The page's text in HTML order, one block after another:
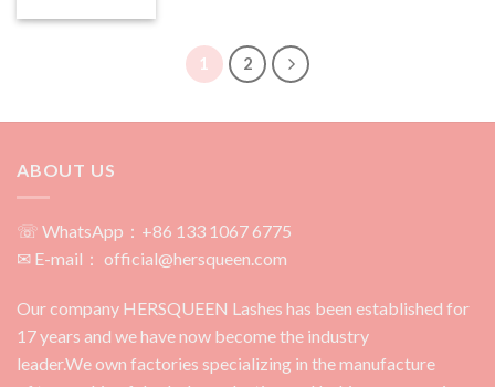
was: is:
1 2
ABOUT US
☏ WhatsApp：+86 133 1067 6775
✉ E-mail： official@hersqueen.com
Our company HERSQUEEN Lashes has been established for
17 years and we have now become the industry
leader.We own factories specializing in the manufacture